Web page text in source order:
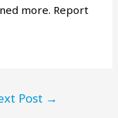
more. Report
Post →